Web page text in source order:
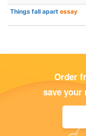
Things fall apart essay
Order
save your